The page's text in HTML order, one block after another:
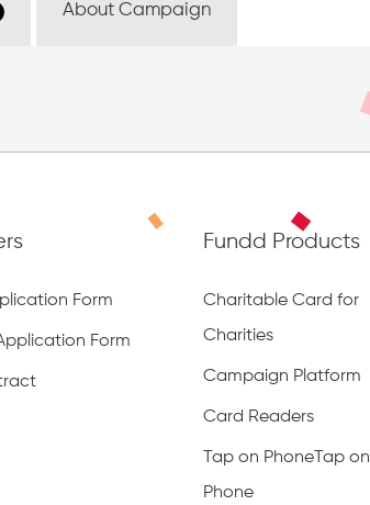
About Campaign
Form
Form
Fundd Products
Charitable Card for
Charities
Campaign Platform
Card Readers
Tap on PhoneTap on
Phone